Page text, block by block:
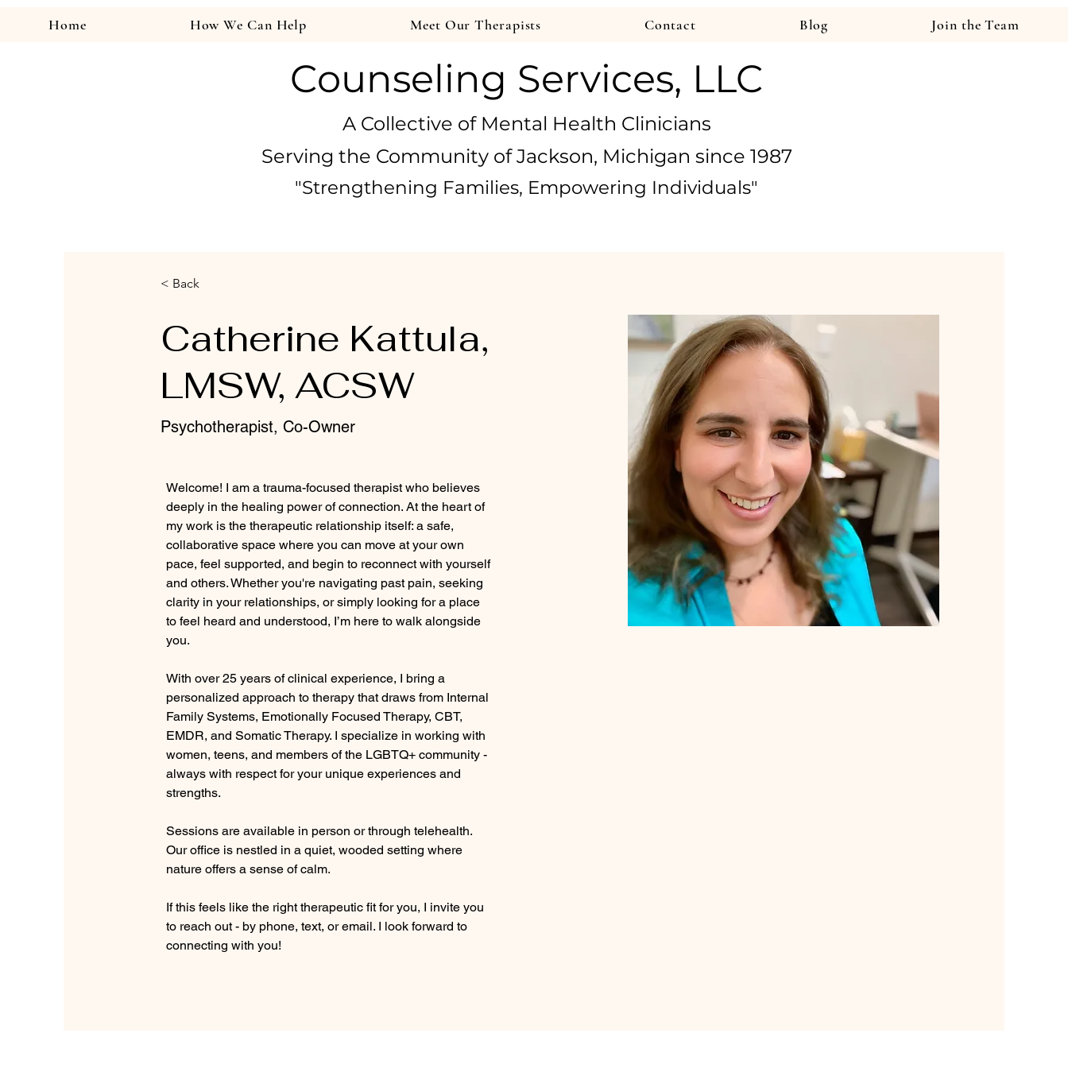
Counseling Services, LLC
A Collective of Mental Health Clinicians
Serving the Community of Jackson, Michigan since 1987
"Strengthening Families, Empowering Individuals"
Home How We Can Help Meet Our Therapists Contact Blog Join the Team
< Back
Catherine Kattula,
LMSW, ACSW
Psychotherapist, Co-Owner
Welcome! I am a trauma-focused therapist who believes
deeply in the healing power of connection. At the heart of
my work is the therapeutic relationship itself: a safe,
collaborative space where you can move at your own
pace, feel supported, and begin to reconnect with yourself
and others. Whether you're navigating past pain, seeking
clarity in your relationships, or simply looking for a place
to feel heard and understood, I’m here to walk alongside
you.
With over 25 years of clinical experience, I bring a
personalized approach to therapy that draws from Internal
Family Systems, Emotionally Focused Therapy, CBT,
EMDR, and Somatic Therapy. I specialize in working with
women, teens, and members of the LGBTQ+ community -
always with respect for your unique experiences and
strengths.
Sessions are available in person or through telehealth.
Our office is nestled in a quiet, wooded setting where
nature offers a sense of calm.
If this feels like the right therapeutic fit for you, I invite you
to reach out - by phone, text, or email. I look forward to
connecting with you!